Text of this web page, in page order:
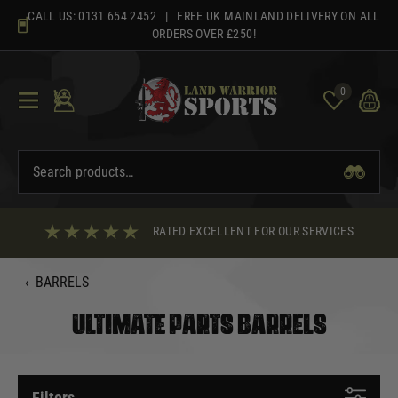
content
CALL US: 0131 654 2452 | FREE UK MAINLAND DELIVERY ON ALL
ORDERS OVER £250!
0
RATED EXCELLENT FOR OUR SERVICES
‹ BARRELS
ULTIMATE PARTS BARRELS